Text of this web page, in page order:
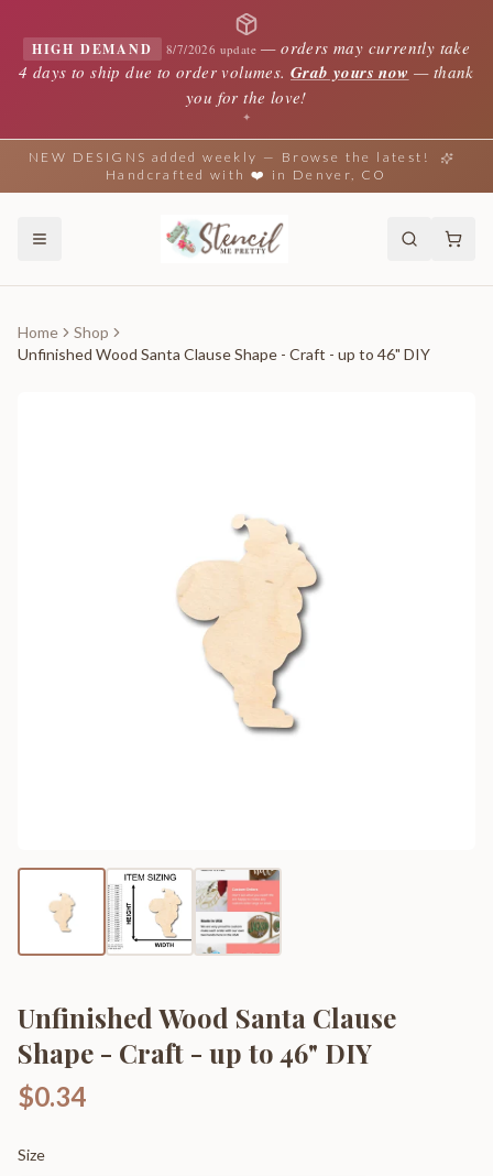
HIGH DEMAND 8/7/2026 update —orders may currently take
4 days to ship due to order volumes. Grab yours now — thank
you for the love!
✦
NEW DESIGNS added weekly — Browse the latest!
Handcrafted with ❤️ in Denver, CO
Home
Shop
Unfinished Wood Santa Clause Shape - Craft - up to 46" DIY
Unfinished Wood Santa Clause
Shape - Craft - up to 46" DIY
$0.34
Size